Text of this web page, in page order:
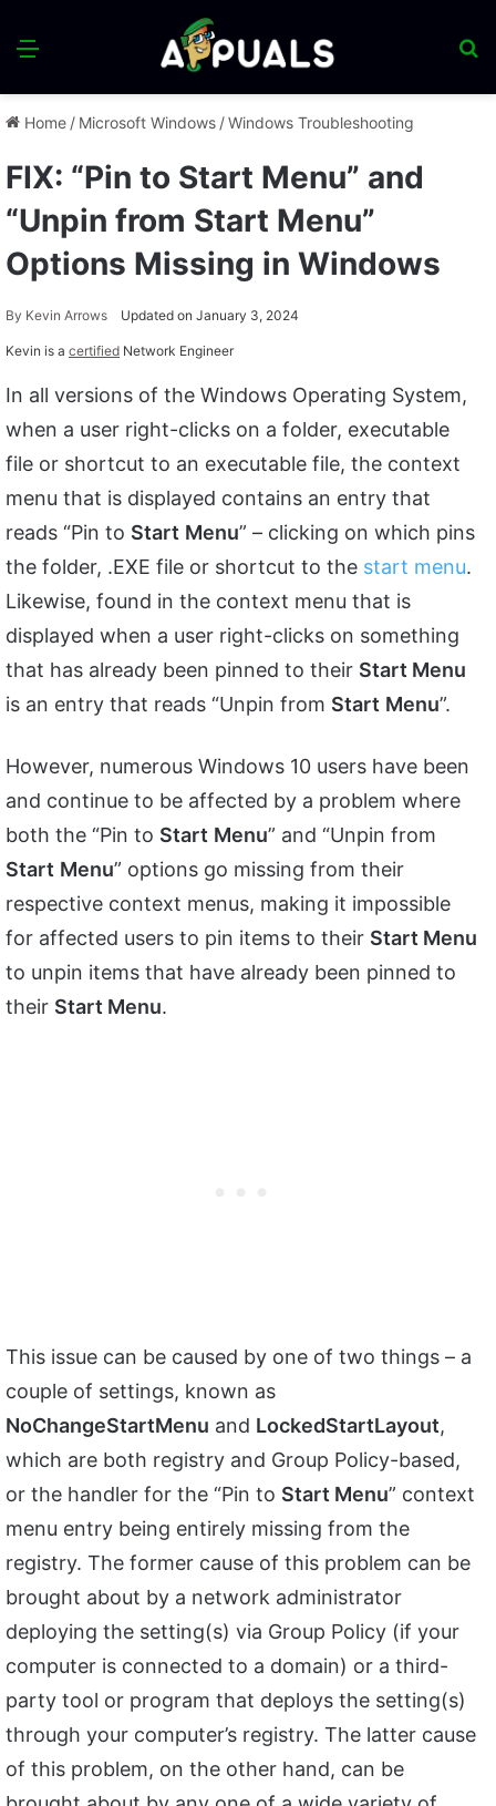
Menu
Home / Microsoft Windows /Windows Troubleshooting
FIX: “Pin to Start Menu” and
“Unpin from Start Menu”
Options Missing in Windows
By Kevin Arrows Updated on January 3, 2024
Kevin is a certified Network Engineer
In all versions of the Windows Operating System,
when a user right-clicks on a folder, executable
file or shortcut to an executable file, the context
menu that is displayed contains an entry that
reads “Pin to Start Menu” – clicking on which pins
the folder, .EXE file or shortcut to the start menu.
Likewise, found in the context menu that is
displayed when a user right-clicks on something
that has already been pinned to their Start Menu
is an entry that reads “Unpin from Start Menu”.
However, numerous Windows 10 users have been
and continue to be affected by a problem where
both the “Pin to Start Menu” and “Unpin from
Start Menu” options go missing from their
respective context menus, making it impossible
for affected users to pin items to their Start Menu
to unpin items that have already been pinned to
their Start Menu.
This issue can be caused by one of two things – a
couple of settings, known as
NoChangeStartMenu and LockedStartLayout,
which are both registry and Group Policy-based,
or the handler for the “Pin to Start Menu” context
menu entry being entirely missing from the
registry. The former cause of this problem can be
brought about by a network administrator
deploying the setting(s) via Group Policy (if your
computer is connected to a domain) or a third-
party tool or program that deploys the setting(s)
through your computer’s registry. The latter cause
of this problem, on the other hand, can be